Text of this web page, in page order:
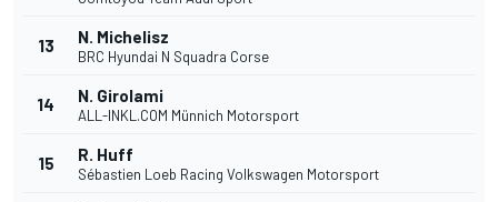
13 N. Michelisz
BRC Hyundai N Squadra Corse
14 N. Girolami
ALL-INKL.COM Münnich Motorsport
15 R. Huff
Sébastien Loeb Racing Volkswagen Motorsport